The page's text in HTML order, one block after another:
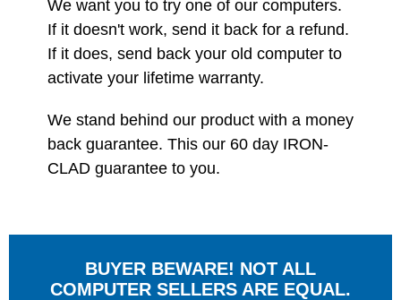
We want you to try one of our computers.
If it doesn't work, send it back for a refund.
If it does, send back your old computer to
activate your lifetime warranty.
We stand behind our product with a money
back guarantee. This our 60 day IRON-
CLAD guarantee to you.
BUYER BEWARE! NOT ALL
COMPUTER SELLERS ARE EQUAL.